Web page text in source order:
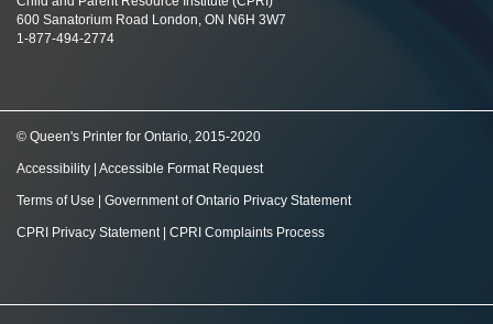
600 Sanatorium Road London, ON N6H 3W7
1-877-494-2774
© Queen's Printer for Ontario, 2015-2020
Accessibility Accessible Format Request
Terms of Use Government of Ontario Privacy Statement
CPRI Privacy Statement| CPRI Complaints Process